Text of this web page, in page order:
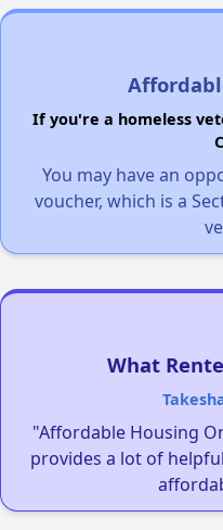
If you're a homeless
You may have an
voucher, which is a
What
"Affordable Housing
provides a lot of